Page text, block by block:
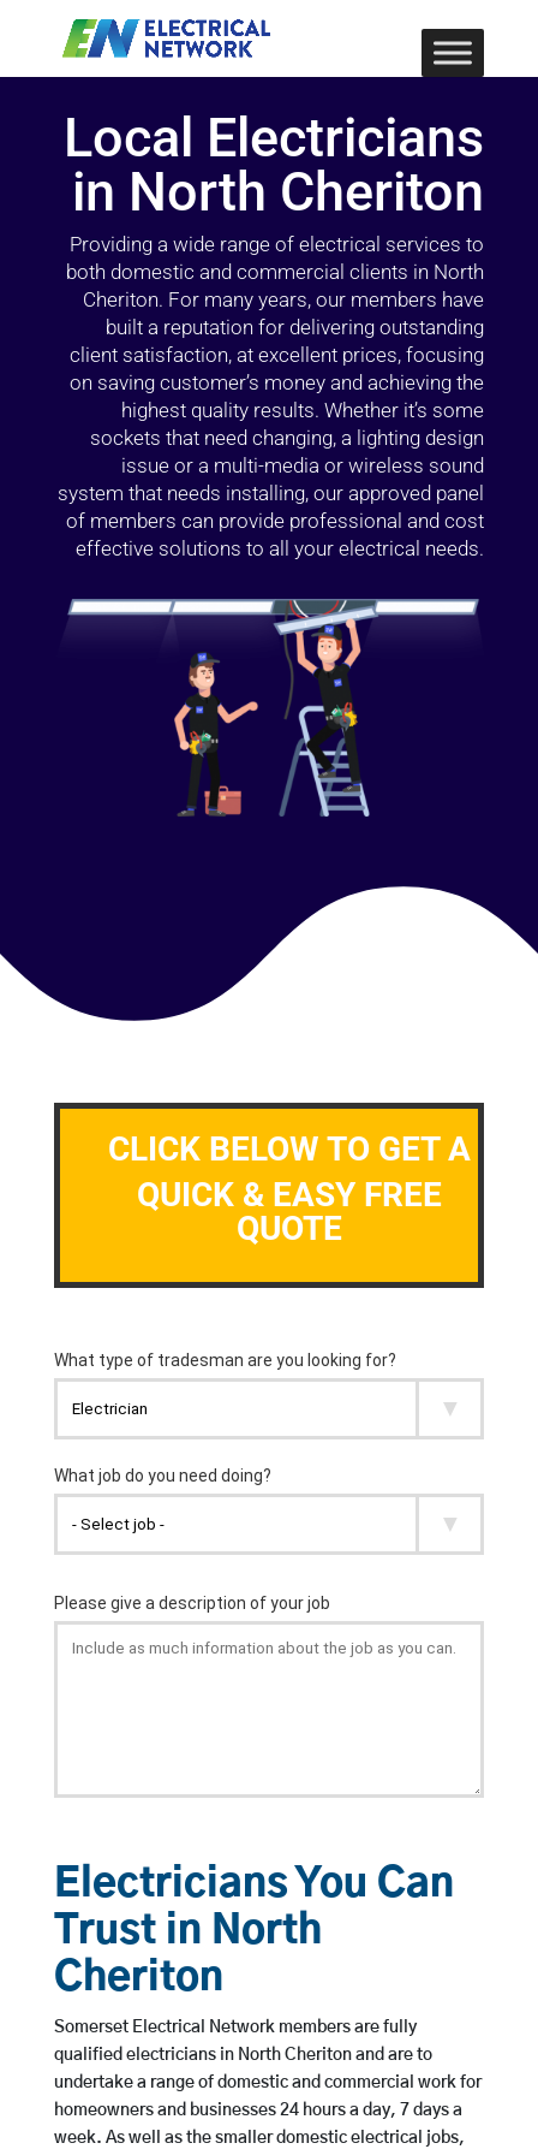
Local Electricians
in North Cheriton
Providing a wide range of electrical services to
both domestic and commercial clients in North
Cheriton. For many years, our members have
built a reputation for delivering outstanding
client satisfaction, at excellent prices, focusing
on saving customer’s money and achieving the
highest quality results. Whether it’s some
sockets that need changing, a lighting design
issue or a multi-media or wireless sound
system that needs installing, our approved panel
of members can provide professional and cost
effective solutions to all your electrical needs.
CLICK BELOW TO GET A
QUICK & EASY FREE
QUOTE
Electricians You Can
Trust in North
Cheriton
Somerset Electrical Network members are fully
qualified electricians in North Cheriton and are to
undertake a range of domestic and commercial work for
homeowners and businesses 24 hours a day, 7 days a
week. As well as the smaller domestic electrical jobs,